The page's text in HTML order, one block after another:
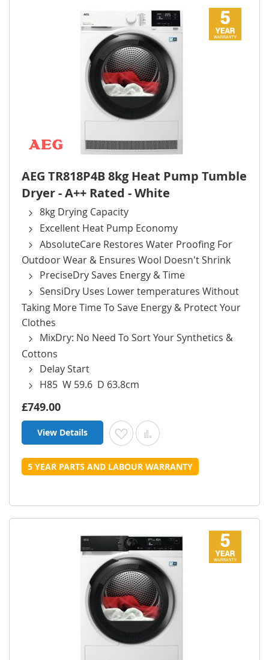
AEG TR818P4B 8kg Heat Pump Tumble
Dryer - A++ Rated - White
8kg Drying Capacity
Excellent Heat Pump Economy
AbsoluteCare Restores Water Proofing For
Outdoor Wear & Ensures Wool Doesn't Shrink
PreciseDry Saves Energy & Time
SensiDry Uses Lower temperatures Without
Taking More Time To Save Energy & Protect Your
Clothes
MixDry: No Need To Sort Your Synthetics &
Cottons
Delay Start
H85 W 59.6 D 63.8cm
£749.00
View Details Add to Wish List
Add to Compare
5 YEAR PARTS AND LABOUR WARRANTY